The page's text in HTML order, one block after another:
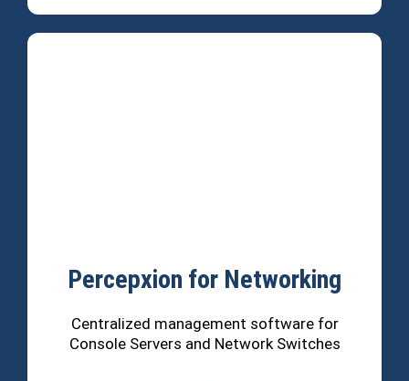
Percepxion for Networking
Centralized management software for
Console Servers and Network Switches